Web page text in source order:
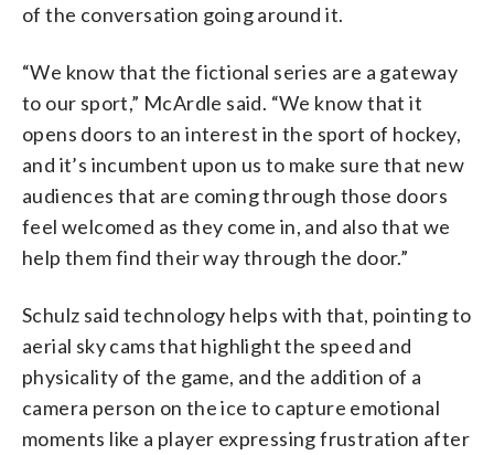
of the conversation going around it.
“We know that the fictional series are a gateway
to our sport,” McArdle said. “We know that it
opens doors to an interest in the sport of hockey,
and it’s incumbent upon us to make sure that new
audiences that are coming through those doors
feel welcomed as they come in, and also that we
help them find their way through the door.”
Schulz said technology helps with that, pointing to
aerial sky cams that highlight the speed and
physicality of the game, and the addition of a
camera person on the ice to capture emotional
moments like a player expressing frustration after